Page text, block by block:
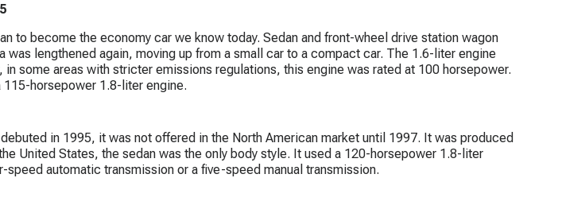
to become the economy car we know today. Sedan and front-wheel drive station wagon
was lengthened again, moving up from a small car to a compact car. The 1.6-liter engine
some areas with stricter emissions regulations, this engine was rated at 100 horsepower.
horsepower 1.8-liter engine.
in 1995, it was not offered in the North American market until 1997. It was produced
United States, the sedan was the only body style. It used a 120-horsepower 1.8-liter
automatic transmission or a five-speed manual transmission.